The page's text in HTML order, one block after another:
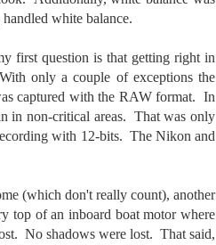
white balance.
first question is that getting right in
only a couple of exceptions the
captured with the RAW format. In
in non-critical areas. That was only
with 12-bits. The Nikon and
(which don't really count), another
top of an inboard boat motor where
No shadows were lost. That said,
now
I